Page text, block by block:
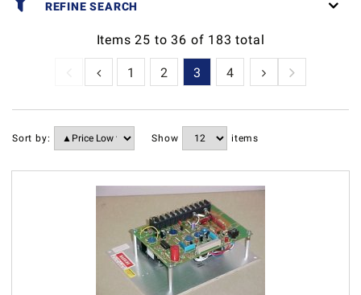
REFINE SEARCH
Items25 to36 of 183 total
1 2 3 4 5 6
Sort by: Show items